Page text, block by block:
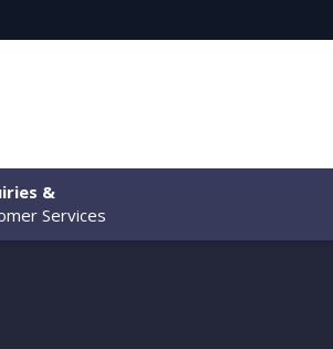
&
Services